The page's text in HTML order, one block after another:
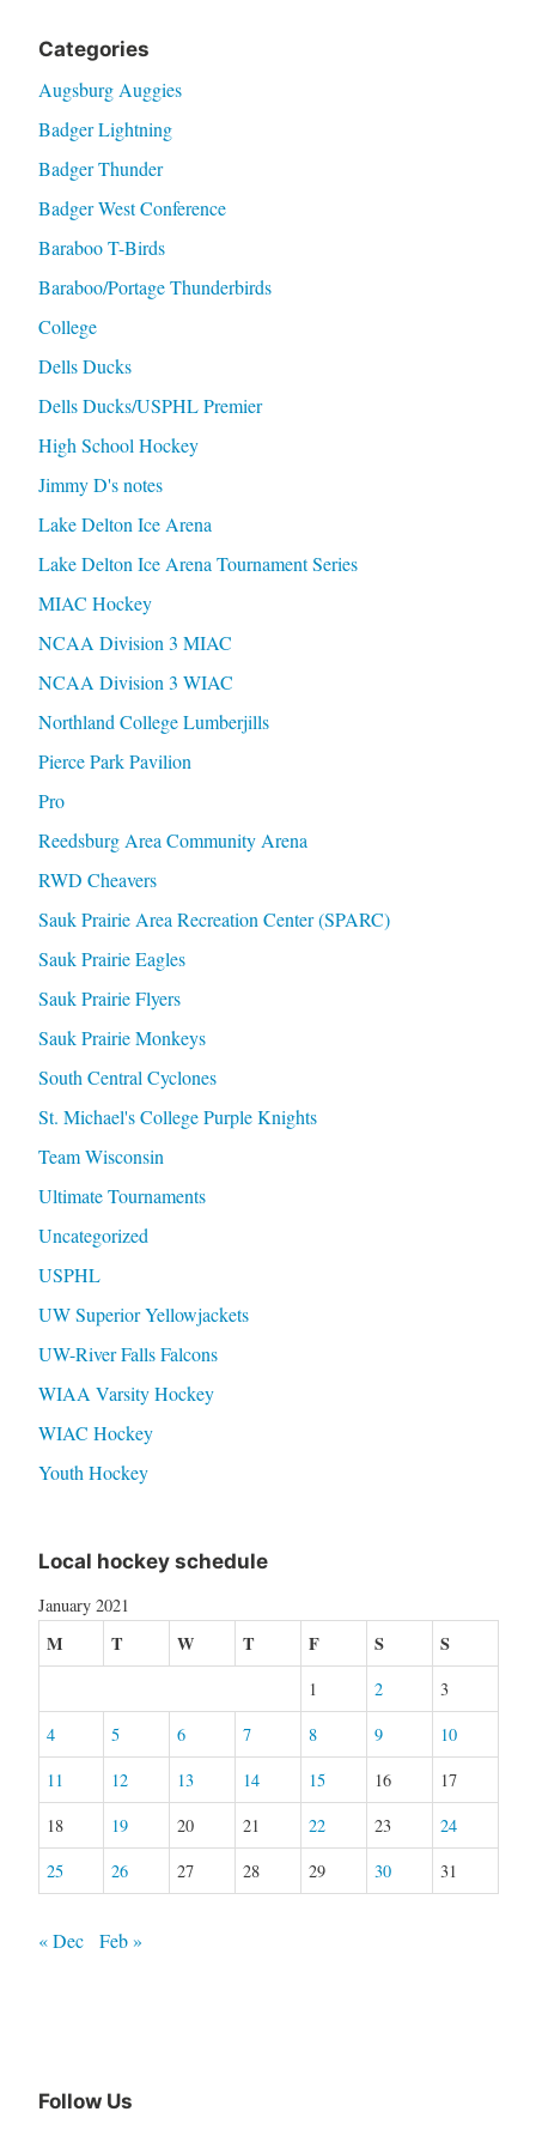
Categories
Augsburg Auggies
Badger Lightning
Badger Thunder
Badger West Conference
Baraboo T-Birds
Baraboo/Portage Thunderbirds
College
Dells Ducks
Dells Ducks/USPHL Premier
High School Hockey
Jimmy D's notes
Lake Delton Ice Arena
Lake Delton Ice Arena Tournament Series
MIAC Hockey
NCAA Division 3 MIAC
NCAA Division 3 WIAC
Northland College Lumberjills
Pierce Park Pavilion
Pro
Reedsburg Area Community Arena
RWD Cheavers
Sauk Prairie Area Recreation Center (SPARC)
Sauk Prairie Eagles
Sauk Prairie Flyers
Sauk Prairie Monkeys
South Central Cyclones
St. Michael's College Purple Knights
Team Wisconsin
Ultimate Tournaments
Uncategorized
USPHL
UW Superior Yellowjackets
UW-River Falls Falcons
WIAA Varsity Hockey
WIAC Hockey
Youth Hockey
Local hockey schedule
January 2021
M T W T F S S
1 2
3
4
5 6 7 8 9
10
11
12 13 14 15 16
17
18
19 20 21 22 23
24
25
26 27 28 29 30 31
« Dec Feb »
Follow Us